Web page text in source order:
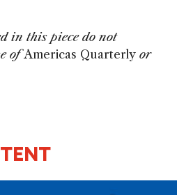
in this piece do not
ofAmericas Quarterly or